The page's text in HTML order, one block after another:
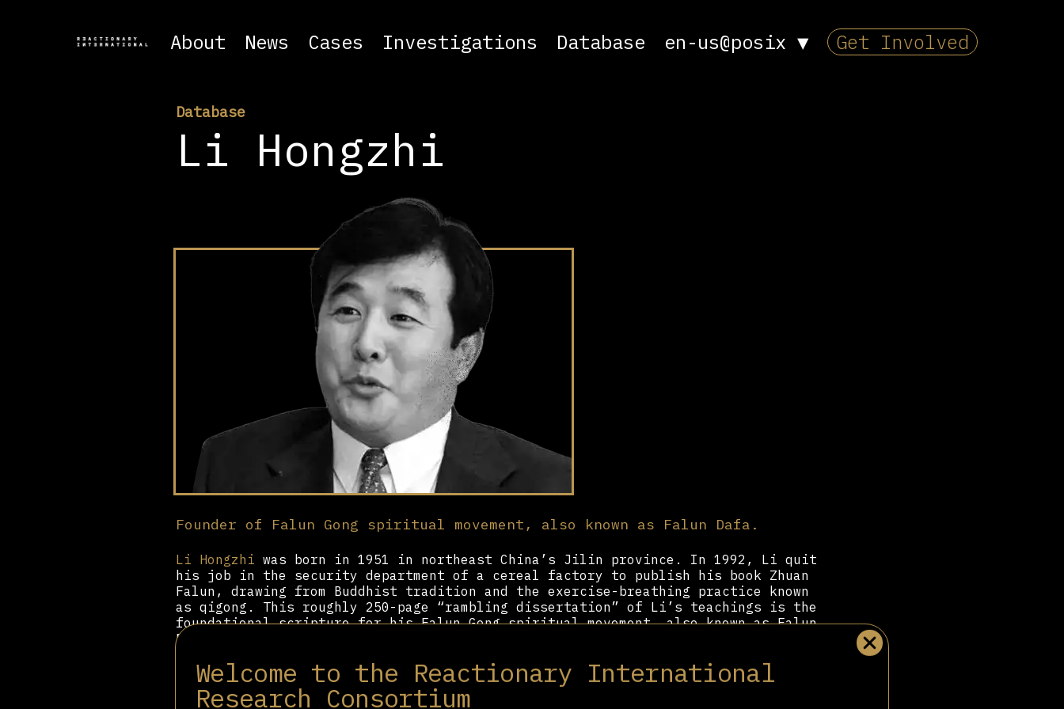
Welcome to the Reactionary International
Research Consortium
About News Cases Investigations Database en-us@posix ▼ Get Involved
Database
Li Hongzhi
Founder of Falun Gong spiritual movement, also known as Falun Dafa.
Li Hongzhi was born in 1951 in northeast China’s Jilin province. In 1992, Li quit
his job in the security department of a cereal factory to publish his book Zhuan
Falun, drawing from Buddhist tradition and the exercise-breathing practice known
as qigong. This roughly 250-page “rambling dissertation” of Li’s teachings is the
foundational scripture for his Falun Gong spiritual movement, also known as Falun
Dafa. In Zhuan Falun, Li wrote that he and his followers called “Disciples,” had
cars using telekinesis, and even levitate.
As the founder of Falun Gong, adherents to the movement simply call Li “Master.”